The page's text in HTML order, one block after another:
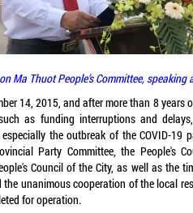
Ma Thuot People’s Committee, speaking
14, 2015, and after more than 8
as funding interruptions and
the outbreak of the COVID-19
Party Committee, the People's
Council of the City, as well as the
unanimous cooperation of the local
for operation.